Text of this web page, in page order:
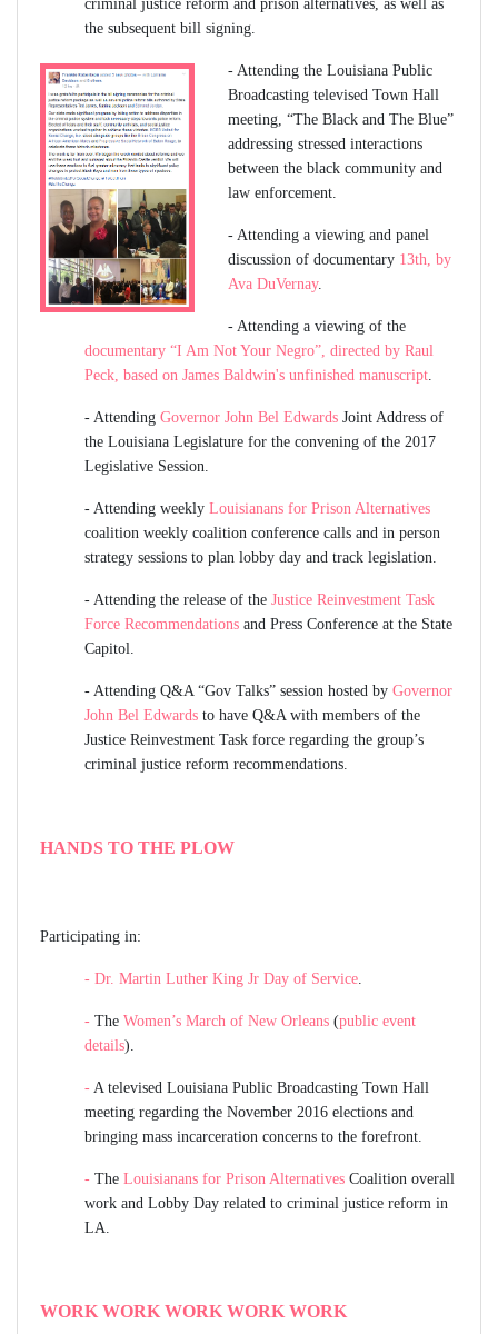
criminal justice reform and prison alternatives, as well as
the subsequent bill signing.
-Attending the Louisiana Public
Broadcasting televised Town Hall
meeting, “The Black and The Blue”
addressing stressed interactions
between the black community and
law enforcement.
-Attending a viewing and panel
discussion of documentary 13th, by
Ava DuVernay.
-Attending a viewing of the
documentary “I Am Not Your Negro”, directed by Raul
Peck, based on James Baldwin's unfinished manuscript.
-Attending Governor John Bel Edwards Joint Address of
the Louisiana Legislature for the convening of the 2017
Legislative Session.
-Attending weekly Louisianans for Prison Alternatives
coalition weekly coalition conference calls and in person
strategy sessions to plan lobby day and track legislation.
-Attending the release of the Justice Reinvestment Task
Force Recommendations and Press Conference at the State
Capitol.
-Attending Q&A “Gov Talks” session hosted by Governor
John Bel Edwards to have Q&A with members of the
Justice Reinvestment Task force regarding the group’s
criminal justice reform recommendations.
HANDS TO THE PLOW
Participating in:
- Dr. Martin Luther King Jr Day of Service.
- The Women’s March of New Orleans (public event
details).
-A televised Louisiana Public Broadcasting Town Hall
meeting regarding the November 2016 elections and
bringing mass incarceration concerns to the forefront.
- The Louisianans for Prison Alternatives Coalition overall
work and Lobby Day related to criminal justice reform in
LA.
WORK WORK WORK WORK WORK